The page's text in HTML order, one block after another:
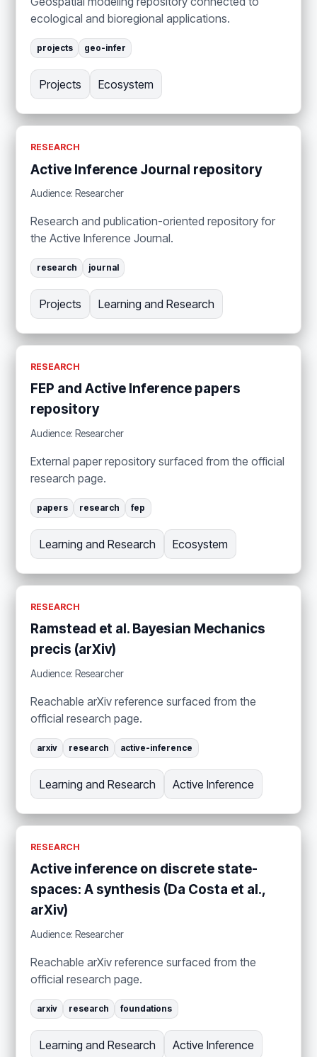
ecological and bioregional applications.
projects geo-infer
Projects Ecosystem
RESEARCH
Active Inference Journal repository
Audience: Researcher
Research and publication-oriented repository for
the Active Inference Journal.
research journal
Projects Learning and Research
RESEARCH
FEP and Active Inference papers
repository
Audience: Researcher
External paper repository surfaced from the official
research page.
papers research fep
Learning and Research Ecosystem
RESEARCH
Ramstead et al. Bayesian Mechanics
precis (arXiv)
Audience: Researcher
Reachable arXiv reference surfaced from the
official research page.
arxiv research active-inference
Learning and Research Active Inference
RESEARCH
Active inference on discrete state-
spaces: A synthesis (Da Costa et al.,
arXiv)
Audience: Researcher
Reachable arXiv reference surfaced from the
official research page.
arxiv research foundations
Learning and Research Active Inference